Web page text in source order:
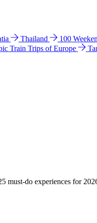
Thailand 100
Train Trips of Europe
must-do experiences for